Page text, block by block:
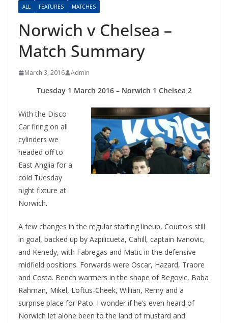
ALL FEATURES MATCHES
Norwich v Chelsea –
Match Summary
March 3, 2016 Admin
Tuesday 1 March 2016 – Norwich 1 Chelsea 2
With the Disco
Car firing on all
cylinders we
headed off to
East Anglia for a
cold Tuesday
night fixture at
Norwich.
A few changes in the regular starting lineup, Courtois still
in goal, backed up by Azpilicueta, Cahill, captain Ivanovic,
and Kenedy, with Fabregas and Matic in the defensive
midfield positions. Forwards were Oscar, Hazard, Traore
and Costa. Bench warmers in the shape of Begovic, Baba
Rahman, Mikel, Loftus-Cheek, Willian, Remy and a
surprise place for Pato. I wonder if he’s even heard of
Norwich let alone been to the land of mustard and